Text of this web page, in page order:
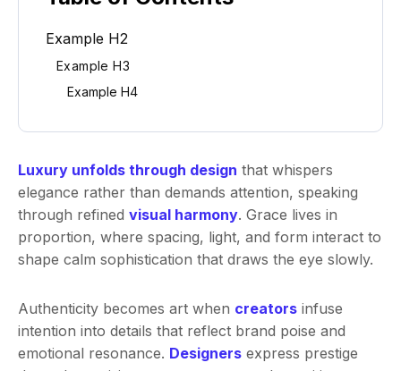
Example H2
Example H3
Example H4
Luxury unfolds through design that whispers
elegance rather than demands attention, speaking
through refined visual harmony. Grace lives in
proportion, where spacing, light, and form interact to
shape calm sophistication that draws the eye slowly.
Authenticity becomes art when creators infuse
intention into details that reflect brand poise and
emotional resonance. Designers express prestige